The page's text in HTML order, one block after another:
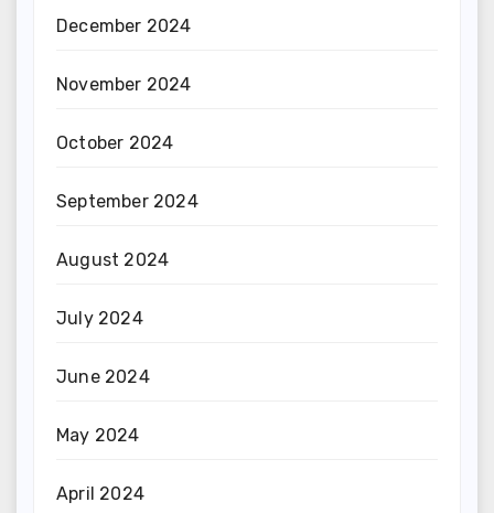
December 2024
November 2024
October 2024
September 2024
August 2024
July 2024
June 2024
May 2024
April 2024